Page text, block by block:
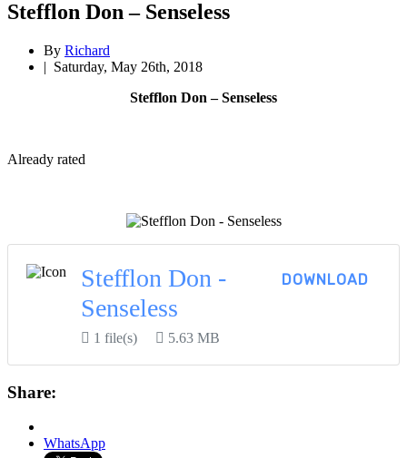
Stefflon Don – Senseless
By Richard
| Saturday, May 26th, 2018
Stefflon Don – Senseless
Already rated
Stefflon Don -
Senseless
1 file(s) 5.63 MB
DOWNLOAD
Share:
WhatsApp